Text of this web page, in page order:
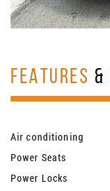
FEATURES &
Air conditioning
Power Seats
Power Locks